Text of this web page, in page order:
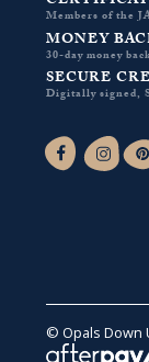
Members of the
MONEY
30-day money
SECURE
Digitally signed,
Facebook-f
© Opals Down